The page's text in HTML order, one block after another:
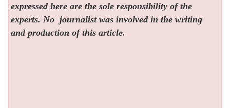
expressed here are the sole responsibility of the
experts. No journalist was involved in the writing
and production of this article.